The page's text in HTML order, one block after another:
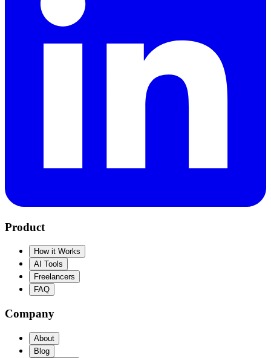
Product
How it Works
AI Tools
Freelancers
FAQ
Company
About
Blog